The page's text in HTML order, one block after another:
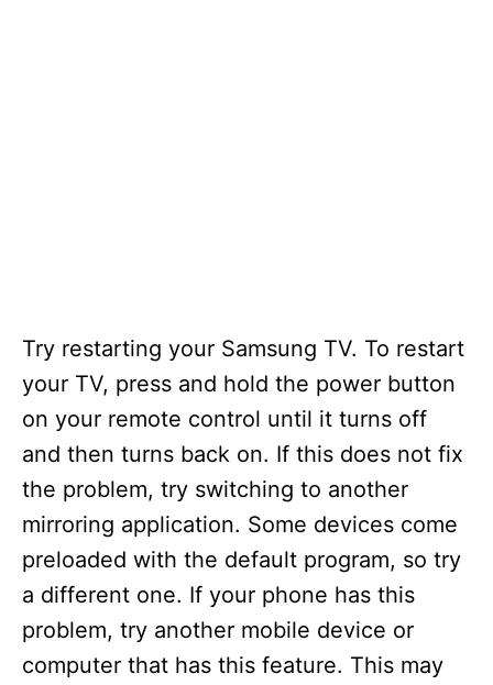
Try restarting your Samsung TV. To restart
your TV, press and hold the power button
on your remote control until it turns off
and then turns back on. If this does not fix
the problem, try switching to another
mirroring application. Some devices come
preloaded with the default program, so try
a different one. If your phone has this
problem, try another mobile device or
computer that has this feature. This may